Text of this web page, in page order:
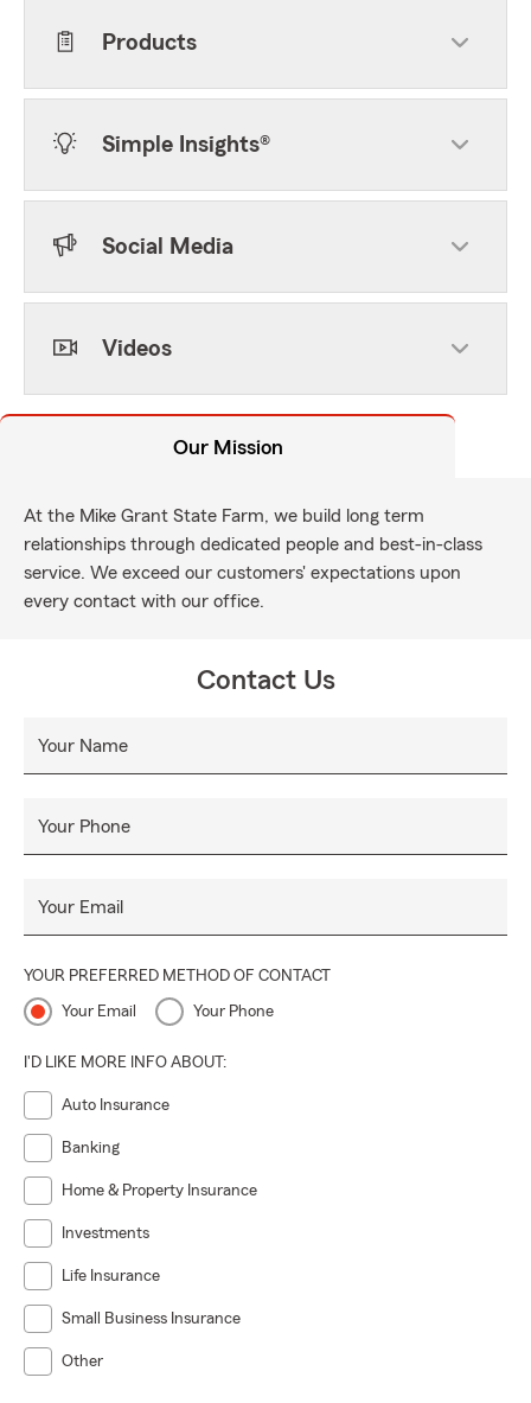
Products
Simple Insights®
Social Media
Videos
Our Mission
At the Mike Grant State Farm, we build long term
relationships through dedicated people and best-in-class
service. We exceed our customers' expectations upon
every contact with our office.
Contact Us
Your Name
Your Phone
Your Email
YOUR PREFERRED METHOD OF CONTACT
Your Email Your Phone
I'D LIKE MORE INFO ABOUT:
Auto Insurance
Banking
Home & Property Insurance
Investments
Life Insurance
Small Business Insurance
Other